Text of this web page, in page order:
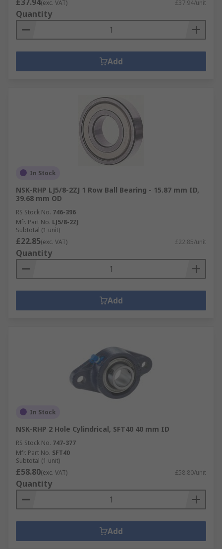
(exc. VAT) £37.94/unit
Quantity
Add
In Stock
NSK-RHP LJ5/8-2ZJ 1 Row Ball Bearing - 15.87 mm ID,
39.68 mm OD
RS Stock No. 746-396
Mfr. Part No. LJ5/8-2ZJ
Subtotal (1 unit)
£22.85(exc. VAT) £22.85/unit
Quantity
Add
In Stock
NSK-RHP 2 Hole Cylindrical, SFT40 40 mm ID
RS Stock No. 747-377
Mfr. Part No. SFT40
Subtotal (1 unit)
£58.80(exc. VAT) £58.80/unit
Quantity
Add